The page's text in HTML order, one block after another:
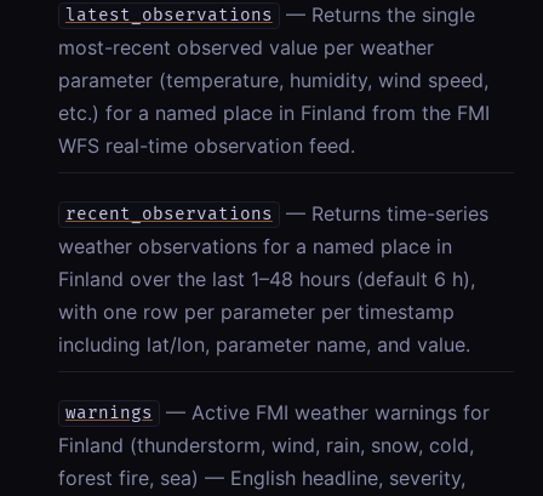
latest_observations
— Returns the single
most-recent observed value per weather
parameter (temperature, humidity, wind speed,
etc.) for a named place in Finland from the FMI
WFS real-time observation feed.
recent_observations
— Returns time-series
weather observations for a named place in
Finland over the last 1–48 hours (default 6 h),
with one row per parameter per timestamp
including lat/lon, parameter name, and value.
warnings
— Active FMI weather warnings for
Finland (thunderstorm, wind, rain, snow, cold,
forest fire, sea) — English headline, severity,